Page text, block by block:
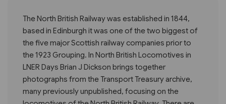
The North British Railway was established in 1844,
based in Edinburgh it was one of the two biggest of
the five major Scottish railway companies prior to
the 1923 Grouping. In North British Locomotives in
LNER Days Brian J Dickson brings together
photographs from the Transport Treasury archive,
many previously unpublished, focusing on the